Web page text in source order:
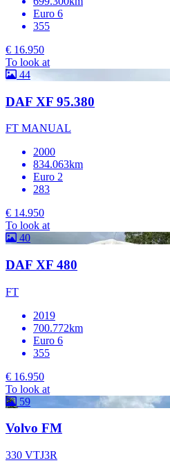
Euro 6
355
€ 16.950
To look at
44
DAF XF 95.380
FT MANUAL
2000
834.063km
Euro 2
283
€ 14.950
To look at
40
DAF XF 480
FT
2019
700.772km
Euro 6
355
€ 16.950
To look at
59
Volvo FM
330 VTJ3R